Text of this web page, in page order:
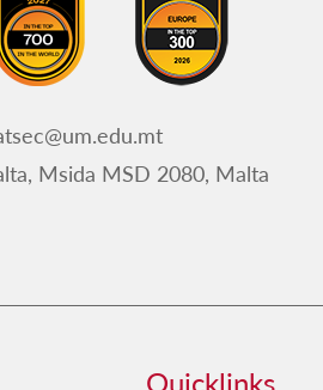
Msida MSD 2080, Malta
Quicklinks